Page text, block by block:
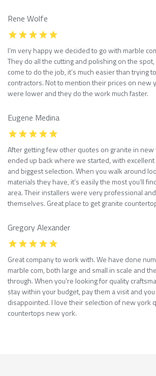
Rene Wolfe
I’m very happy we decided to go with marble
They do all the cutting and polishing on the
come to do the job, it’s much easier than trying
contractors. Not to mention their prices on new
were lower and they do the work much faster.
Eugene Medina
After getting few other quotes on granite in
ended up back where we started, with
and biggest selection. When you walk around
materials they have, it’s easily the most you’ll
area. Their installers were very professional
themselves. Great place to get granite
Gregory Alexander
Great company to work with. We have done
marble com, both large and small in scale and
through. When you’re looking for quality
stay within your budget, pay them a visit and
disappointed. I love their selection of new york
countertops new york.